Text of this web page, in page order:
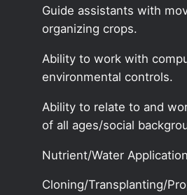
Guide assistants with
organizing crops.
Ability to work with
environmental controls.
Ability to relate to and
of all ages/social
Nutrient/Water
Cloning/Transplanting/